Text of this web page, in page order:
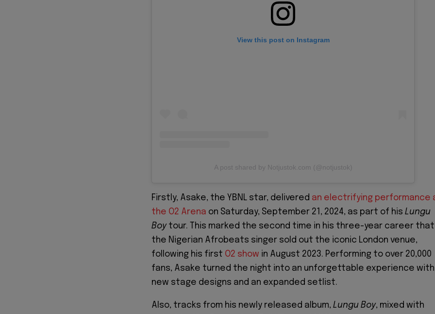
View this post on Instagram
A post shared by Notjustok.com (@notjustok)
Firstly, Asake, the YBNL star, delivered an electrifying performance
the O2 Arena on Saturday, September 21, 2024, as part of his Lungu
Boytour. This marked the second time in his three-year career that
the Nigerian Afrobeats singer sold out the iconic London venue,
following his first O2 show in August 2023. Performing to over 20,000
fans, Asake turned the night into an unforgettable experience with
new stage designs and an expanded setlist.
Also, tracks from his newly released album, Lungu Boy, mixed with